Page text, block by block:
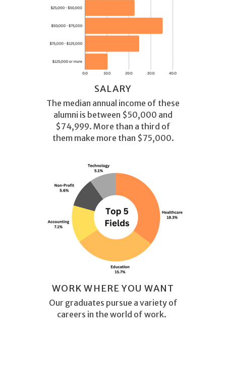
SALARY
The median annual income of these
alumni is between $50,000 and
$74,999. More than a third of
them make more than $75,000.
WORK WHERE YOU WANT
Our graduates pursue a variety of
careers in the world of work.